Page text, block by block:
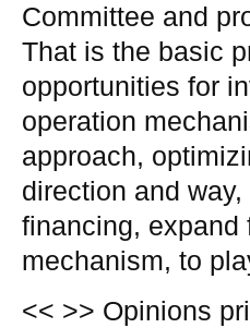
Committee and
That is the basic
opportunities for
operation
approach,
direction and
financing, expand
mechanism, to
<< >> Opinions